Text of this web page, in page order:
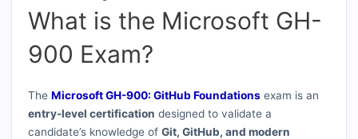
What is the Microsoft GH-
900 Exam?
TheMicrosoft GH-900: GitHub Foundations exam is an
entry-level certification designed to validate a
candidate’s knowledge ofGit, GitHub, and modern